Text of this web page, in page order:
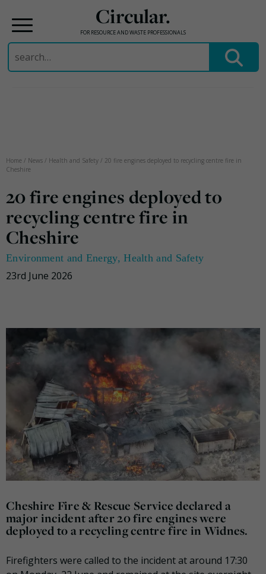
Circular.
FOR RESOURCE AND WASTE PROFESSIONALS
Search
for:
Home / News / Health and Safety / 20 fire engines deployed to recycling centre fire in
Cheshire
20 fire engines deployed to
recycling centre fire in
Cheshire
Environment and Energy,Health and Safety
23rd June 2026
Cheshire Fire & Rescue Service declared a
major incident after 20 fire engines were
deployed to a recycling centre fire in Widnes.
Firefighters were called to the incident at around 17:30